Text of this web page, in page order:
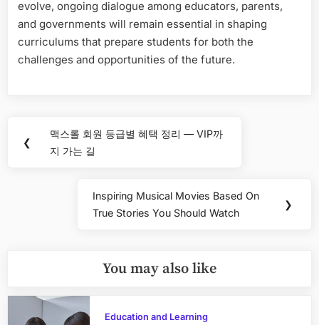
evolve, ongoing dialogue among educators, parents,
and governments will remain essential in shaping
curriculums that prepare students for both the
challenges and opportunities of the future.
navigation
❮
Previous
Post:
맥스롤 회원 등급별 혜택 정리 — VIP까
지 가는 길
Next
Post:
Inspiring Musical Movies Based On
True Stories You Should Watch
❯
You may also like
Education and Learning